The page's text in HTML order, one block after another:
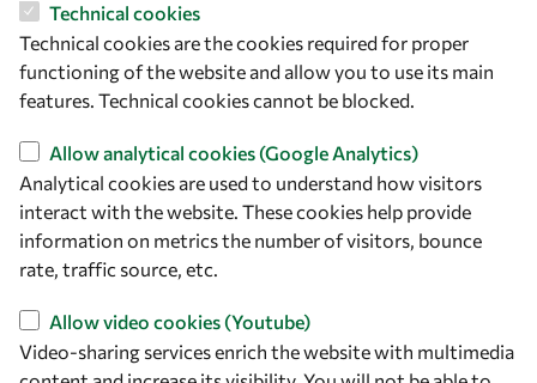
ICTP Campus
Strada Costiera 11
34151 Trieste
Italy
Follow us
Technical cookies
Technical cookies are the cookies required for proper
functioning of the website and allow you to use its main
features. Technical cookies cannot be blocked.
Allow analytical cookies (Google Analytics)
Analytical cookies are used to understand how visitors
interact with the website. These cookies help provide
information on metrics the number of visitors, bounce
rate, traffic source, etc.
Allow video cookies (Youtube)
Video-sharing services enrich the website with multimedia